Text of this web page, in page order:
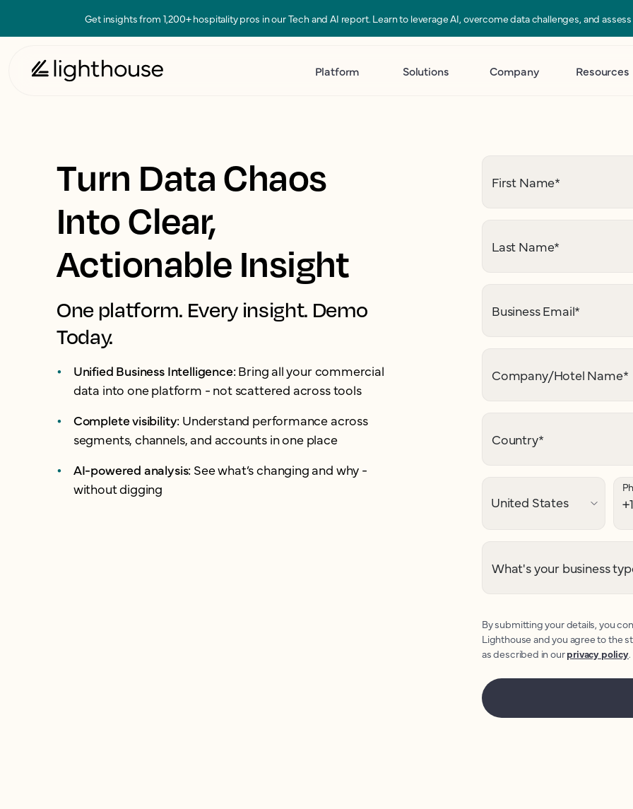
Get insights from 1,200+ hospitality pros in our Tech and AI report. Learn to leverage AI, overcome data challenges, and
Platform Solutions Company Resources
Turn Data Chaos
Into Clear,
Actionable Insight
One platform. Every insight. Demo
Today.
Unified Business Intelligence:Bring all your commercial
data into one platform - not scattered across tools
Complete visibility: Understand performance across
segments, channels, and accounts in one place
AI-powered analysis: See what’s changing and why -
without digging
First Name*
Last Name*
Business Email*
Company/Hotel Name*
Country*
What's your business
By submitting your details, you
Lighthouse and you agree to the
as described in ourprivacy policy.